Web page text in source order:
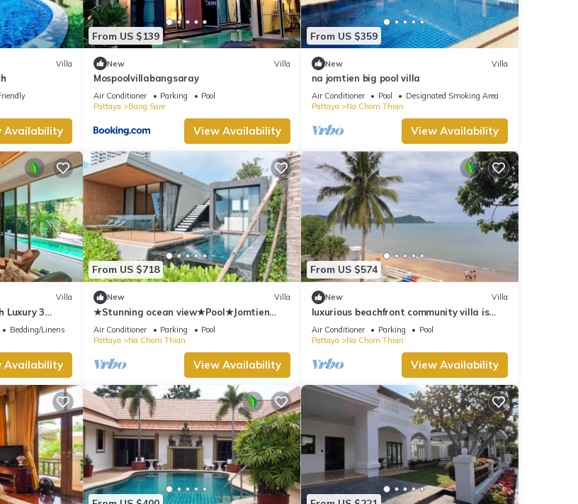
Villa
Availability
From US $139
New Villa
Mospoolvillabangsaray
Air Conditioner Parking
Pool
Pattaya
Bang Sare
View Availability
From US $359
New Villa
na jomtien big pool villa
Air Conditioner Pool
Designated Smoking Area
Pattaya
Na Chom Thian
View Availability
Villa
Luxury 3
Jomtien
Bedding/Linens
Availability
From US $718
New Villa
★Stunning ocean view★Pool★Jomtien
Pattaya
Air Conditioner Parking
Pool
Pattaya
Na Chom Thian
View Availability
From US $574
New Villa
luxurious beachfront community villa is
truly Unique vacation experience
Air Conditioner Parking
Pool
Pattaya
Na Chom Thian
View Availability